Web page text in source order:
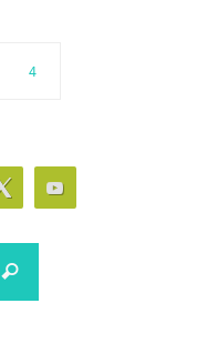
4
Search